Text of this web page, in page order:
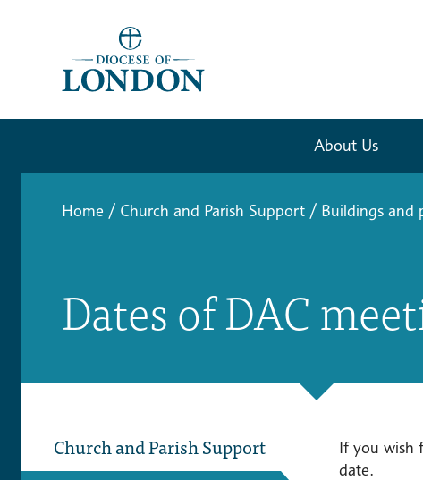
About Us
Home / Church and Parish Support / Buildings and
Dates of DAC
Church and Parish Support
If you wish
date.